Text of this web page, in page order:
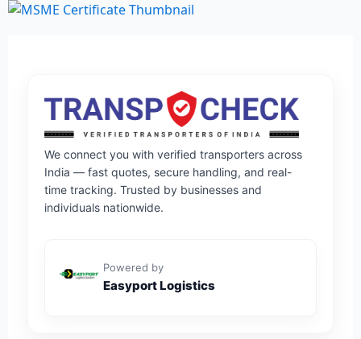
We connect you with verified transporters across
India — fast quotes, secure handling, and real-
time tracking. Trusted by businesses and
individuals nationwide.
Powered by
Easyport Logistics